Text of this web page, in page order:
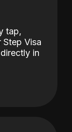
tap,
Visa
in